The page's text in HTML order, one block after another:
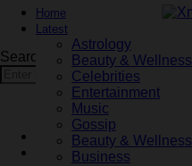
Home
Latest
Astrology
Beauty & Wellness
Celebrities
Entertainment
Music
Gossip
Beauty & Wellness
Business
Search for:
Entertainment
Latest